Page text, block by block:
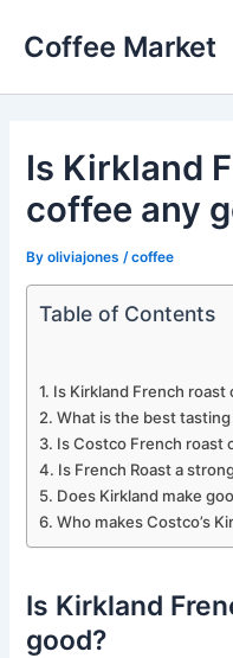
Coffee Market
Is Kirkland
coffee any
Byoliviajones /coffee
Table of Contents
Is Kirkland French roast
What is the best
Is Costco French roast
Is French Roast a
Does Kirkland make
Who makes Costco’s
Is Kirkland
good?